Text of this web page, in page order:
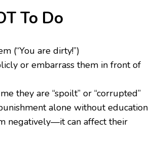
To Do
(“You are dirty!”)
or embarrass them in front of
they are “spoilt” or “corrupted”
alone without education
negatively—it can affect their